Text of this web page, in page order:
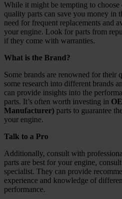
While it might be tempting to choose
quality parts can save you money in
need for frequent replacements and
your engine. Look for parts from
if they come with warranties.
What is the Brand?
Some brands are renowned for
some research into different brands
can provide insights into the
parts. It’s often worth investing in
Manufacturer) parts to guarantee
your engine.
Talk to a Pro
Additionally, consult with
parts are best for your engine,
specialist. They can provide
experience and knowledge of
performance.